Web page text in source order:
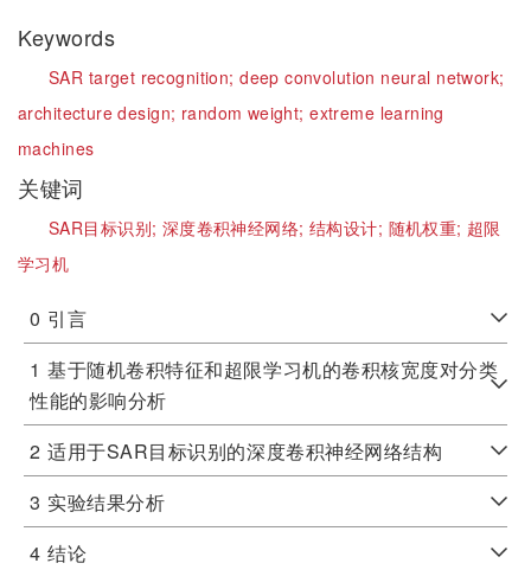
Keywords
SAR target recognition;deep convolution neural network;
architecture design; random weight;extreme learning
machines
关键词
SAR目标识别; 深度卷积神经网络; 结构设计; 随机权重; 超限
学习机
0 引言
1 基于随机卷积特征和超限学习机的卷积核宽度对分类
性能的影响分析
2 适用于SAR目标识别的深度卷积神经网络结构
3 实验结果分析
4 结论